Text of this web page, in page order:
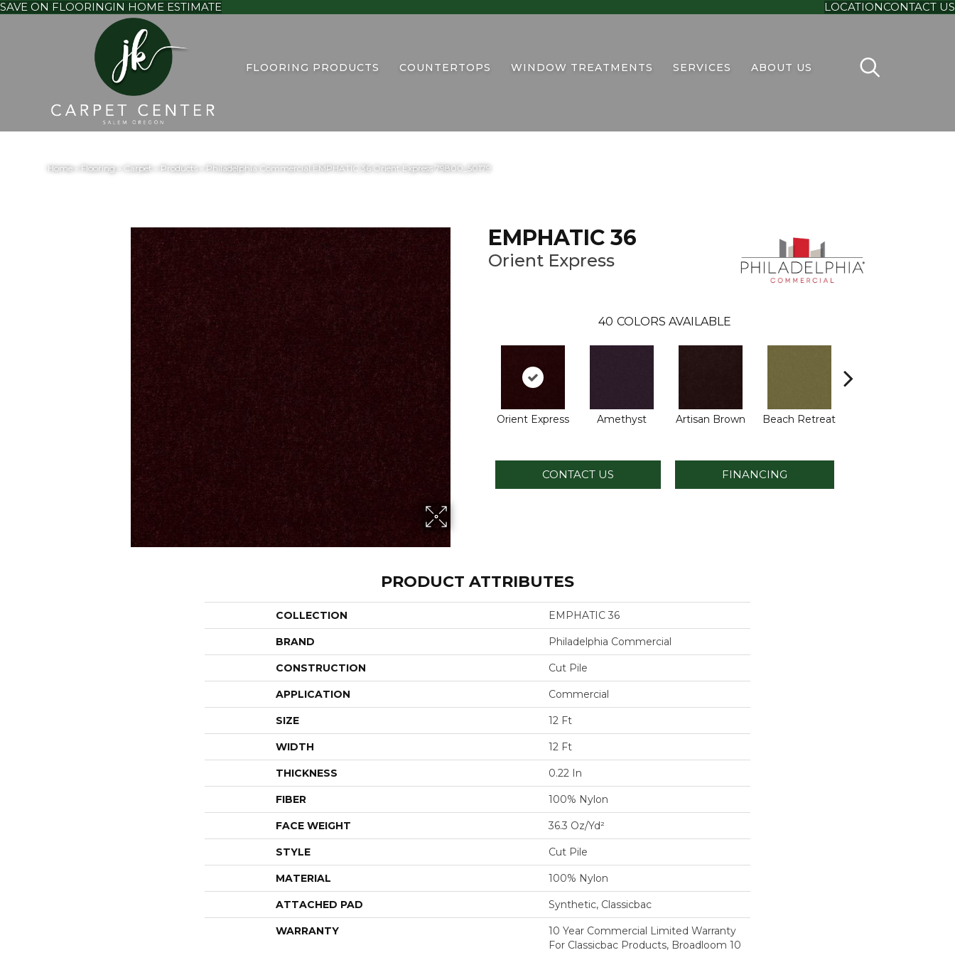
SAVE ON FLOORINGIN HOME ESTIMATE LOCATIONCONTACT US
FLOORING PRODUCTS COUNTERTOPS WINDOW TREATMENTS SERVICES ABOUT US
Home» Flooring» Carpet Products» Philadelphia Commercial EMPHATIC 36 Orient Express 79800_50179
EMPHATIC 36
Orient Express
40 COLORS AVAILABLE
Orient Express Amethyst Artisan Brown Beach Retreat
CONTACT US FINANCING
PRODUCT ATTRIBUTES
COLLECTION EMPHATIC 36
BRAND Philadelphia Commercial
CONSTRUCTION Cut Pile
APPLICATION Commercial
SIZE 12 Ft
WIDTH 12 Ft
THICKNESS 0.22 In
FIBER 100% Nylon
FACE WEIGHT 36.3 Oz/yd²
STYLE Cut Pile
MATERIAL 100% Nylon
ATTACHED PAD Synthetic, Classicbac
WARRANTY
10 Year Commercial Limited Warranty
For Classicbac Products, Broadloom 10